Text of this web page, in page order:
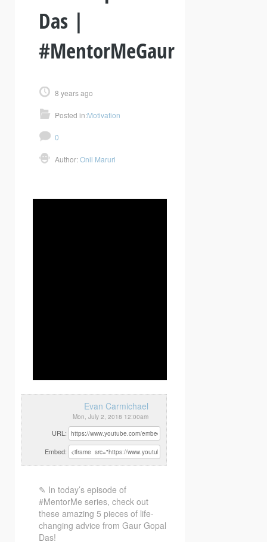
Das |
#MentorMeGaur
8 years ago
Posted in:Motivation
0
Author:Onil Maruri
Evan Carmichael
Mon, July 2, 2018 12:00am
URL:
Embed:
✎ In today’s episode of
#MentorMe series, check out
these amazing 5 pieces of life-
changing advice from Gaur Gopal
Das!